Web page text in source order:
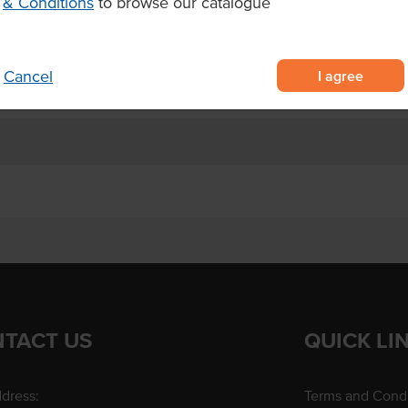
Cancel I agree
2000 straws per carton
ideal for cafes and vendors
US QUICK
Terms and